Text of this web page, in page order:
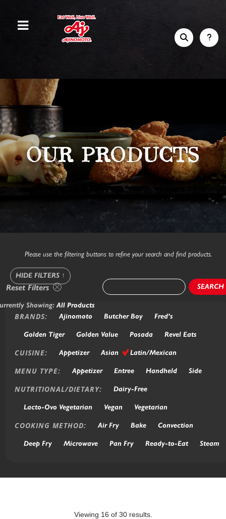
Please use the filtering buttons to refine your search and find products.
SEARCH
BRANDS: Ajinomoto Butcher Boy Fred’s
Golden Tiger Golden Value Posada Revel Eats
CUISINE: Appetizer Asian Latin/Mexican
MENU TYPE: Appetizer Entree Handheld Side
NUTRITIONAL/DIETARY: Dairy-Free
Lacto-Ovo Vegetarian Vegan Vegetarian
COOKING METHOD: Air Fry Bake Convection
Deep Fry Microwave Pan Fry Ready-to-Eat Steam
Reset Filters
HIDE FILTERS ↑
Showing:All Products
Viewing 16 of 30results.